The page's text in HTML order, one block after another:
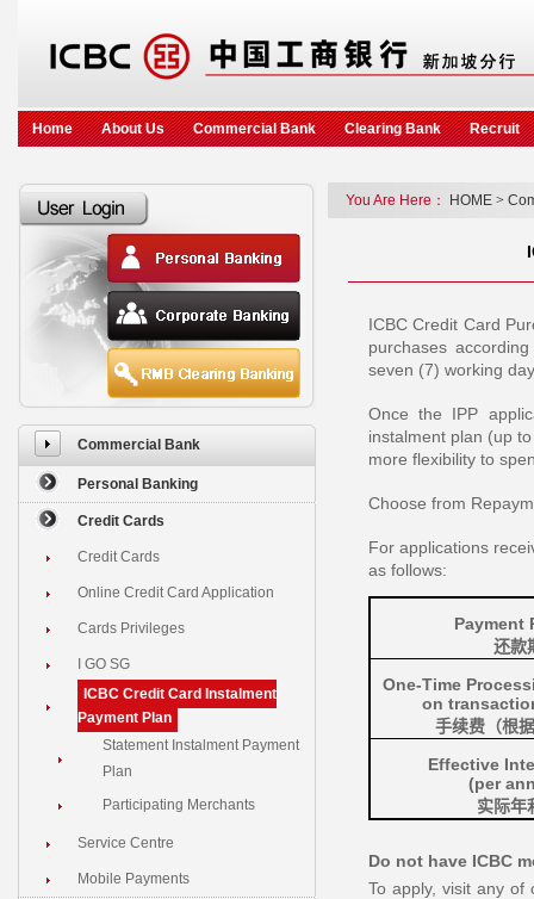
Home About Us Commercial Bank Clearing Bank Recruit
Commercial Bank
Personal Banking
Credit Cards
Credit Cards
Online Credit Card Application
Cards Privileges
I GO SG
ICBC Credit Card Instalment
Payment Plan
Statement Instalment Payment
Plan
Participating Merchants
Service Centre
Mobile Payments
You Are Here： HOME >
ICBC Credit Card
purchases
seven (7) working
Once the IPP
instalment plan (up
more flexibility to
Choose from
For applications
as follows:
Payment
还款
One-Time
on
手续费（根
Effective
(per
实际年
Do not have ICBC
To apply, visit any of